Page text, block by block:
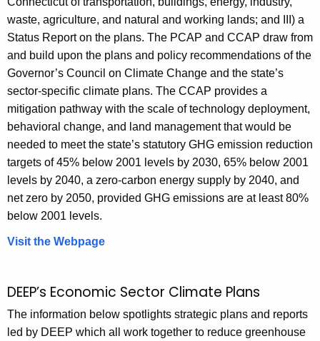
s
I
n
v
e
n
t
o
r
y
waste, agriculture, and natural and working lands; and III) a
Status Report on the plans. The PCAP and CCAP draw from
and build upon the plans and policy recommendations of the
Governor’s Council on Climate Change and the state’s
sector-specific climate plans. The CCAP provides a
mitigation pathway with the scale of technology deployment,
behavioral change, and land management that would be
needed to meet the state’s statutory GHG emission reduction
targets of 45% below 2001 levels by 2030, 65% below 2001
levels by 2040, a zero-carbon energy supply by 2040, and
net zero by 2050, provided GHG emissions are at least 80%
below 2001 levels.
Visit the Webpage
m
a
DEEP’s Economic Sector Climate Plans
The information below spotlights strategic plans and reports
led by DEEP which all work together to reduce greenhouse